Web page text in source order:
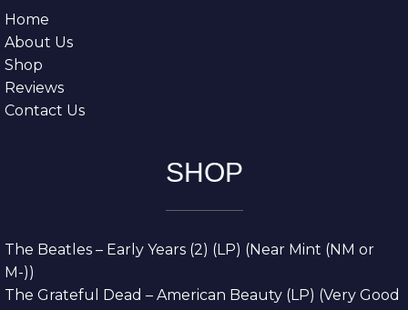
Home
About Us
Shop
Reviews
Contact Us
SHOP
The Beatles – Early Years (2) (LP) (Near Mint (NM or
M-))
The Grateful Dead – American Beauty (LP) (Very Good